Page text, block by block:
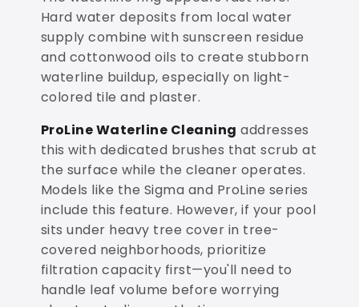
Hard water deposits from local water
supply combine with sunscreen residue
and cottonwood oils to create stubborn
waterline buildup, especially on light-
colored tile and plaster.
ProLine Waterline Cleaning addresses
this with dedicated brushes that scrub at
the surface while the cleaner operates.
Models like the Sigma and ProLine series
include this feature. However, if your pool
sits under heavy tree cover in tree-
covered neighborhoods, prioritize
filtration capacity first—you'll need to
handle leaf volume before worrying